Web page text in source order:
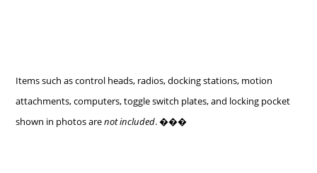
Items such as control heads, radios, docking stations, motion
attachments, computers, toggle switch plates, and locking pocket
shown in photos arenot included. ���